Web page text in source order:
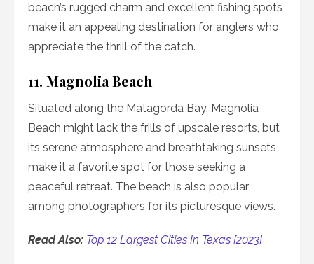
beach’s rugged charm and excellent fishing spots
make it an appealing destination for anglers who
appreciate the thrill of the catch.
11. Magnolia Beach
Situated along the Matagorda Bay, Magnolia
Beach might lack the frills of upscale resorts, but
its serene atmosphere and breathtaking sunsets
make it a favorite spot for those seeking a
peaceful retreat. The beach is also popular
among photographers for its picturesque views.
Read Also: Top 12 Largest Cities In Texas [2023]